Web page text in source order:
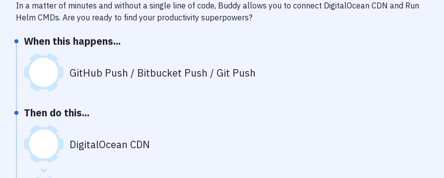
In a matter of minutes and without a single line of code, Buddy allows you to connect DigitalOcean CDN and Run
Helm CMDs. Are you ready to find your productivity superpowers?
When this happens...
GitHub Push / Bitbucket Push / Git Push
Then do this...
DigitalOcean CDN